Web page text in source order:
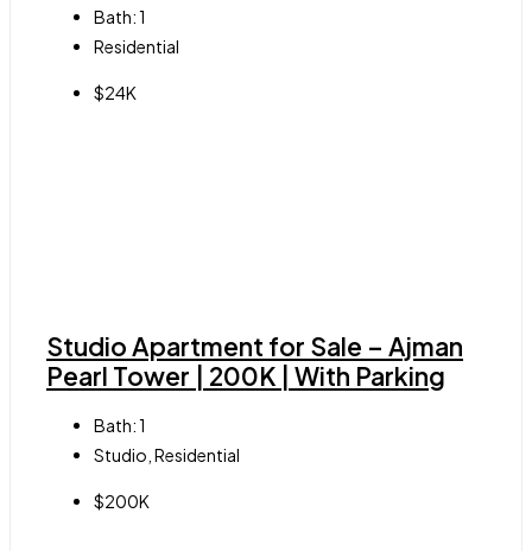
Bath:1
Residential
$24K
Studio Apartment for Sale – Ajman
Pearl Tower | 200K | With Parking
Bath:1
Studio, Residential
$200K